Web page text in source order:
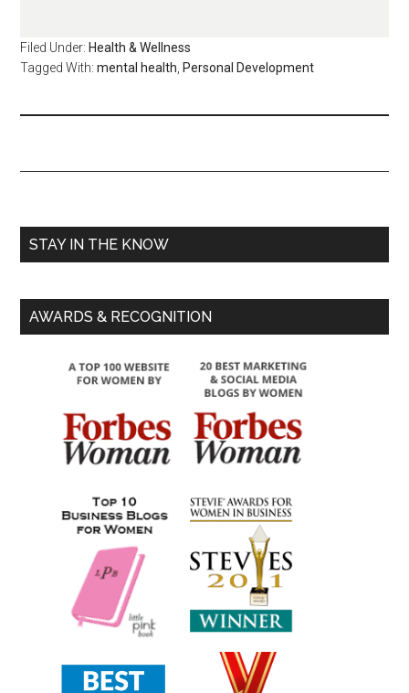
Filed Under: Health & Wellness
Tagged With:mental health, Personal Development
STAY IN THE KNOW
AWARDS & RECOGNITION